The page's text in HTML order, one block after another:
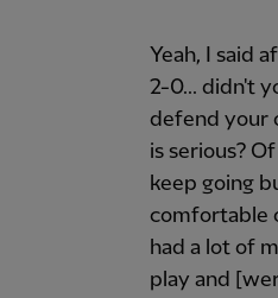
Yeah, I said
2-0... didn't
defend your
is serious?
keep going
comfortable
had a lot of
play and